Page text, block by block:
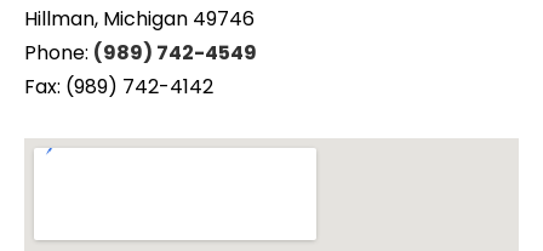
Hillman, Michigan 49746
Phone: (989) 742-4549
Fax: (989) 742-4142